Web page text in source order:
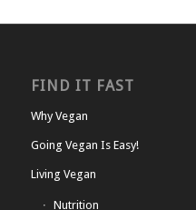
FIND IT FAST
Why Vegan
Going Vegan Is Easy!
Living Vegan
Nutrition